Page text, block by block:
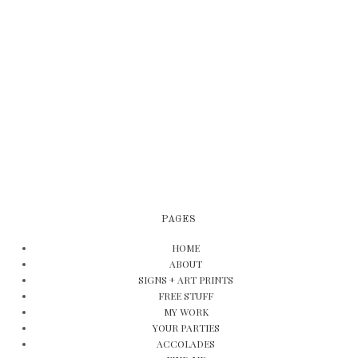
PAGES
HOME
ABOUT
SIGNS + ART PRINTS
FREE STUFF
MY WORK
YOUR PARTIES
ACCOLADES